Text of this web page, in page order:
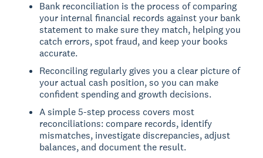
Bank reconciliation is the process of comparing
your internal financial records against your bank
statement to make sure they match, helping you
catch errors, spot fraud, and keep your books
accurate.
Reconciling regularly gives you a clear picture of
your actual cash position, so you can make
confident spending and growth decisions.
A simple 5-step process covers most
reconciliations: compare records, identify
mismatches, investigate discrepancies, adjust
balances, and document the result.